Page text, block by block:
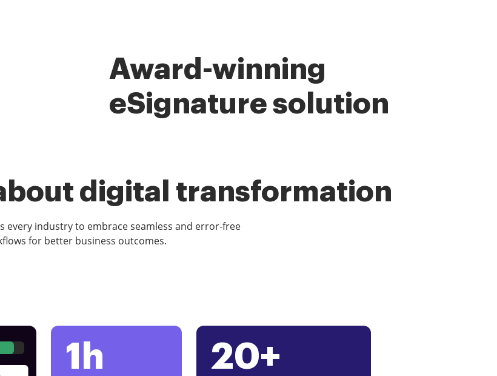
Award-winning
eSignature solution
digital transformation
every industry to embrace seamless and error-free
for better business outcomes.
1h 20+